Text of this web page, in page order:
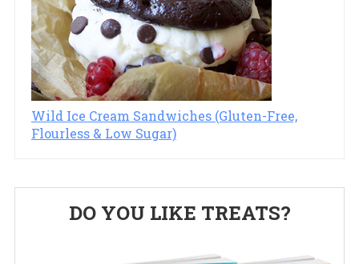
Wild Ice Cream Sandwiches (Gluten-Free,
Flourless & Low Sugar)
PrimaryDO YOU LIKE TREATS?